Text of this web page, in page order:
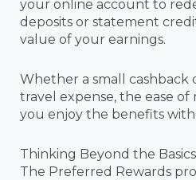
your online account to
deposits or statement
value of your earnings.
Whether a small cashback
travel expense, the ease
you enjoy the benefits
Thinking Beyond the Basics
The Preferred Rewards